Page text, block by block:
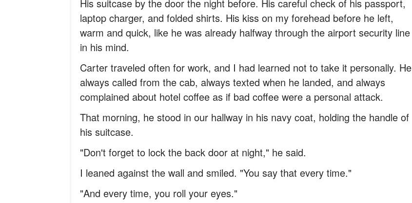
His suitcase by the door the night before. His careful check of his passport,
laptop charger, and folded shirts. His kiss on my forehead before he left,
warm and quick, like he was already halfway through the airport security line
in his mind.
Carter traveled often for work, and I had learned not to take it personally. He
always called from the cab, always texted when he landed, and always
complained about hotel coffee as if bad coffee were a personal attack.
That morning, he stood in our hallway in his navy coat, holding the handle of
his suitcase.
"Don't forget to lock the back door at night," he said.
I leaned against the wall and smiled. "You say that every time."
"And every time, you roll your eyes."